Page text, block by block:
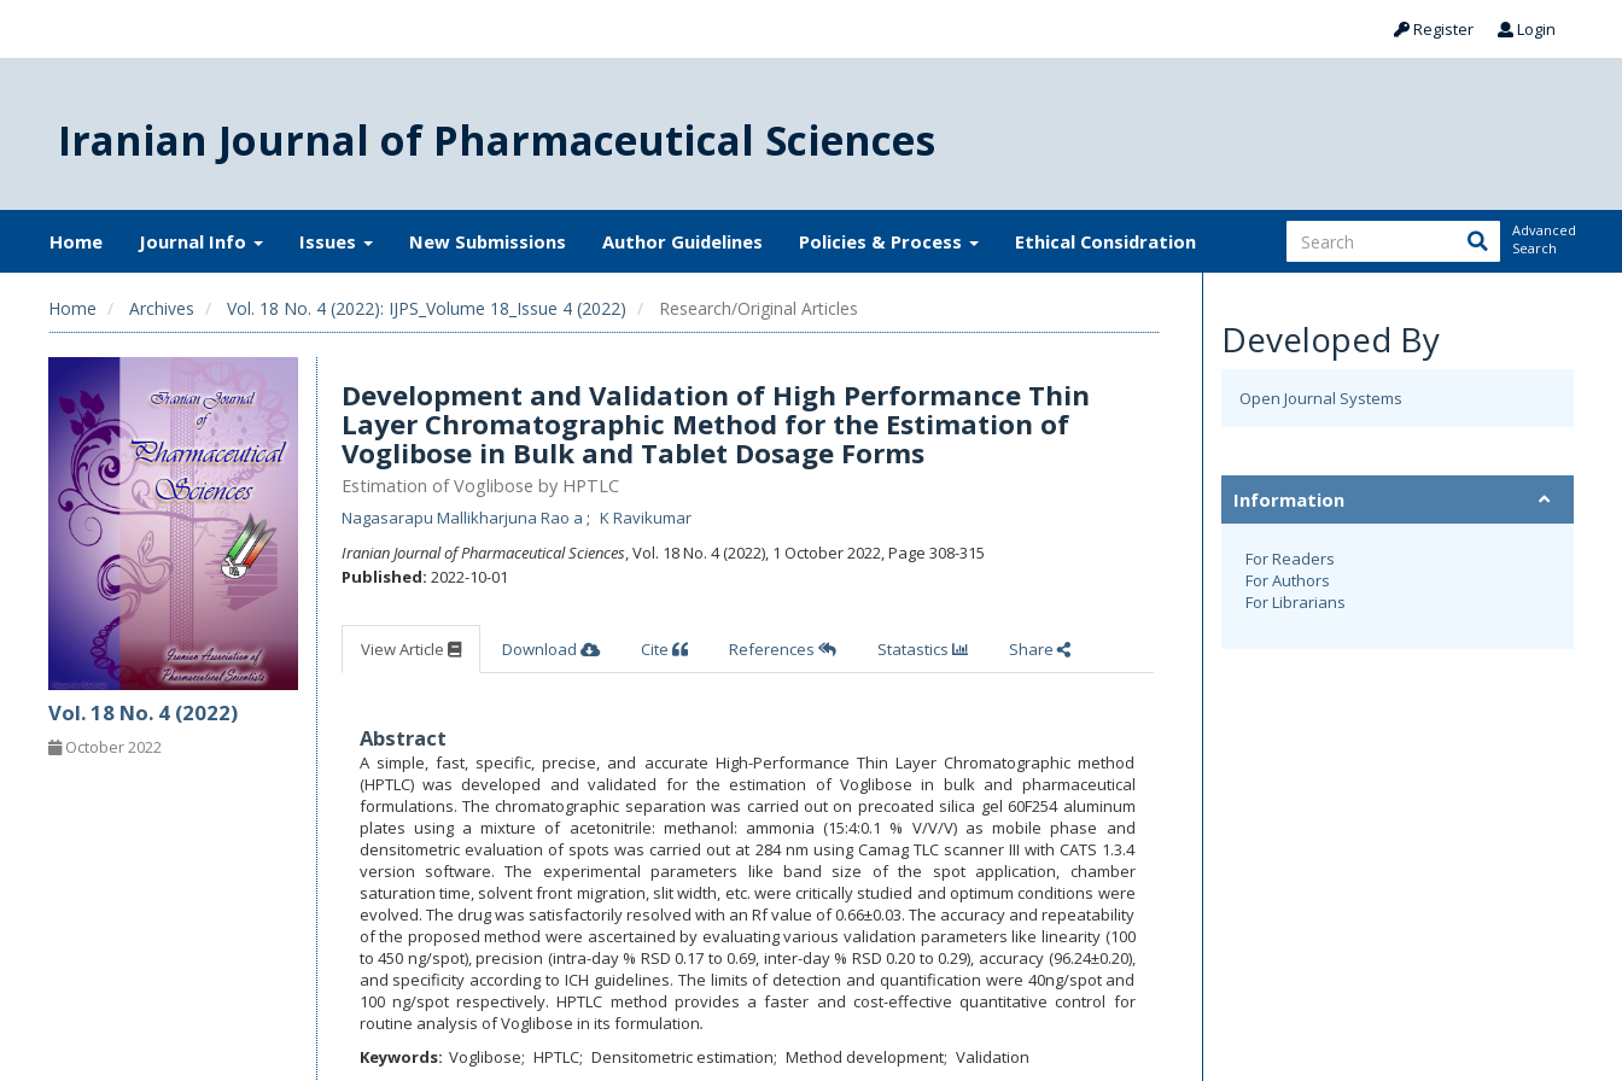
Register Login
Iranian Journal of Pharmaceutical Sciences
Home Journal Info Issues New Submissions Author Guidelines Policies & Process Ethical Considration
Advanced
Search
Home Archives Vol. 18 No. 4 (2022): IJPS_Volume 18_Issue 4 (2022) Research/Original Articles
Vol. 18 No. 4 (2022)
October 2022
Development and Validation of High Performance Thin
Layer Chromatographic Method for the Estimation of
Voglibose in Bulk and Tablet Dosage Forms
Estimation of Voglibose by HPTLC
Nagasarapu Mallikharjuna Rao a
K Ravikumar
Iranian Journal of Pharmaceutical Sciences, Vol. 18 No. 4 (2022), 1 October 2022,Page 308-315
Published: 2022-10-01
View Article Download Cite References Statastics Share
Abstract
A simple, fast, specific, precise, and accurate High-Performance Thin Layer Chromatographic method
(HPTLC) was developed and validated for the estimation of Voglibose in bulk and pharmaceutical
formulations. The chromatographic separation was carried out on precoated silica gel 60F254 aluminum
plates using a mixture of acetonitrile: methanol: ammonia (15:4:0.1 % V/V/V) as mobile phase and
densitometric evaluation of spots was carried out at 284 nm using Camag TLC scanner III with CATS 1.3.4
version software. The experimental parameters like band size of the spot application, chamber
saturation time, solvent front migration, slit width, etc. were critically studied and optimum conditions were
evolved. The drug was satisfactorily resolved with an Rf value of 0.66±0.03. The accuracy and repeatability
of the proposed method were ascertained by evaluating various validation parameters like linearity (100
to 450 ng/spot), precision (intra-day % RSD 0.17 to 0.69, inter-day % RSD 0.20 to 0.29), accuracy (96.24±0.20),
and specificity according to ICH guidelines. The limits of detection and quantification were 40ng/spot and
100 ng/spot respectively. HPTLC method provides a faster and cost-effective quantitative control for
routine analysis of Voglibose in its formulation.
Keywords: Voglibose HPTLC Densitometric estimation Method development Validation
Developed By
Open Journal Systems
Information
For Readers
For Authors
For Librarians